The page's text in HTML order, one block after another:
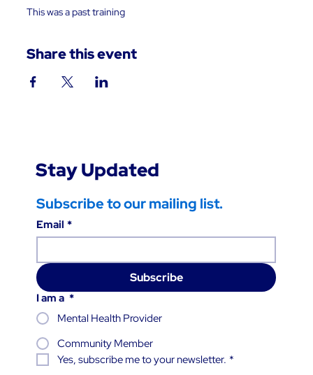
This was a past training
Share this event
Stay Updated
Subscribe to our mailing list.
Email *
Subscribe
I am a *
Mental Health Provider
Community Member
Yes, subscribe me to your newsletter. *